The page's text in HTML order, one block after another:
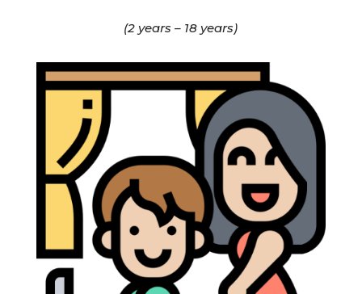
(2 years – 18 years)